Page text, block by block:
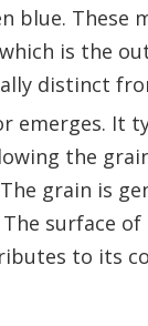
blue. These
is the
distinct
emerges. It
the
grain is
surface of
to its